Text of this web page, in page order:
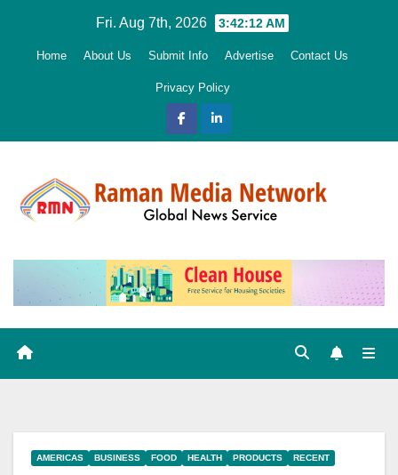
Fri. Aug 7th, 2026 3:42:13 AM
Home About Us Submit Info Advertise Contact Us
Privacy Policy
AMERICAS BUSINESS FOOD HEALTH PRODUCTS RECENT